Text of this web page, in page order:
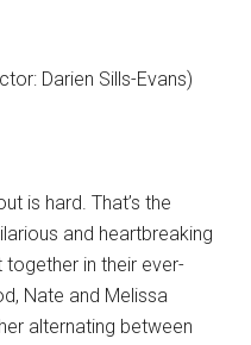
Darien Sills-Evans)
is hard. That’s the
and heartbreaking
in their ever-
Nate and Melissa
alternating between